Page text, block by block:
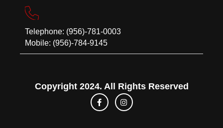
Telephone: (956)-781-0003
Mobile: (956)-784-9145
Copyright 2024. All Rights Reserved